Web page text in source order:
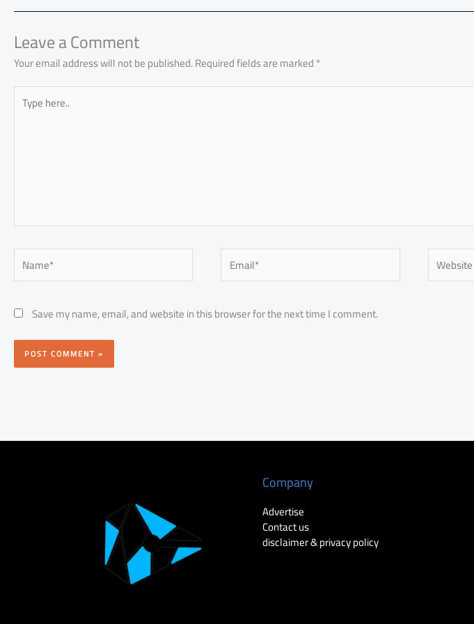
okp
p
n
Leave a Comment
Your email address will not be published.Required fields are marked*
Type
here..
Name* Email* Website
Save my name, email, and website in this browser for the next time I comment.
Company
Advertise
Contact us
disclaimer & privacy policy